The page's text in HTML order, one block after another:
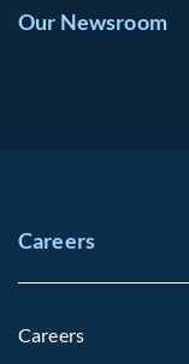
Our Newsroom
Careers
Careers